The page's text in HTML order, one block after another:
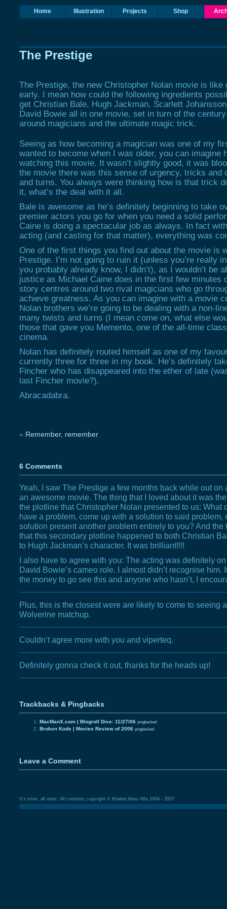
Home Illustration Projects Shop
The Prestige
The Prestige, the new Christopher Nolan movie is like
early. I mean how could the following ingredients
get Christian Bale, Hugh Jackman, Scarlett
David Bowie all in one movie, set in turn of the
around magicians and the ultimate magic trick.
Seeing as how becoming a magician was one of my
wanted to become when I was older, you can imagine
watching this movie. It wasn’t slightly good, it was
the movie there was this sense of urgency, tricks and
and turns. You always were thinking how is that trick
it, what’s the deal with it all.
Bale is awesome as he’s definitely beginning to take
premier actors you go for when you need a solid
Caine is doing a spectacular job as always. In fact
acting (and casting for that matter), everything was
One of the first things you find out about the movie is
Prestige. I’m not going to ruin it (unless you’re really
you probably already know, I didn’t), as I wouldn’t be
justice as Michael Caine does in the first few minutes
story centres around two rival magicians who go
achieve greatness. As you can imagine with a movie
Nolan brothers we’re going to be dealing with a non-
many twists and turns (I mean come on, what else
those that gave you Memento, one of the all-time
cinema.
Nolan has definitely routed himself as one of my
currently three for three in my book. He’s definitely
Fincher who has disappeared into the ether of late
last Fincher movie?).
Abracadabra.
« Remember, remember
6 Comments
Yeah, I saw The Prestige a few months back while out on
an awesome movie. The thing that I loved about it was
the plotline that Christopher Nolan presented to us: What
have a problem, come up with a solution to said problem,
solution present another problem entirely to you? And the
that this secondary plotline happened to both Christian
to Hugh Jackman’s character. It was brilliant!!!!
I also have to agree with you: The acting was definitely
David Bowie’s cameo role. I almost didn’t recognise him.
the money to go see this and anyone who hasn’t, I
Plus, this is the closest were are likely to come to seeing
Wolverine matchup.
Couldn’t agree more with you and viperteq.
Definitely gonna check it out, thanks for the heads up!
Trackbacks & Pingbacks
MacManX.com | Blogroll Dive: 11/27/06 pingbacked
Broken Kode | Movies Review of 2006 pingbacked
Leave a Comment
It's mine, all mine. All contents copyright © Khaled Abou Alfa 2004 - 2007